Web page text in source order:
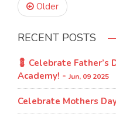
Older
RECENT POSTS
💈 Celebrate Father’s
Academy! - Jun, 09 2025
Celebrate Mothers